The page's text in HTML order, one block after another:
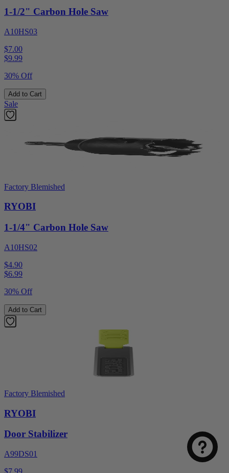
1-1/2" Carbon Hole Saw
A10HS03
$7.00
$9.99
30% Off
Add to Cart
Sale
Factory Blemished
RYOBI
1-1/4" Carbon Hole Saw
A10HS02
$4.90
$6.99
30% Off
Add to Cart
Factory Blemished
RYOBI
Door Stabilizer
A99DS01
$7.99